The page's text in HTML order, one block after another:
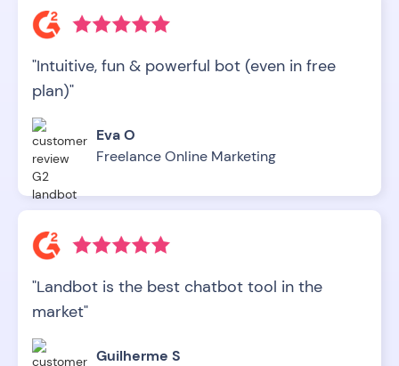
"Intuitive, fun & powerful bot (even in free
plan)"
Eva O
Freelance Online Marketing
"Landbot is the best chatbot tool in the
market"
Guilherme S